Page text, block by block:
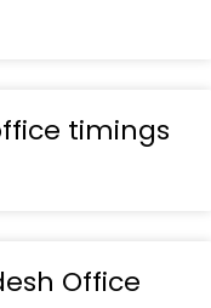
timings
Office